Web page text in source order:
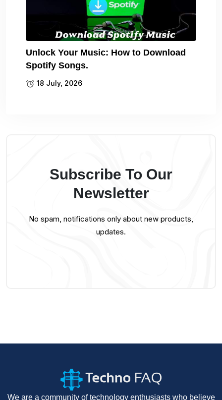
Unlock Your Music: How to Download
Spotify Songs.
18 July, 2026
Subscribe To Our
Newsletter
No spam, notifications only about new products,
updates.
We are a community of technology enthusiasts who believe